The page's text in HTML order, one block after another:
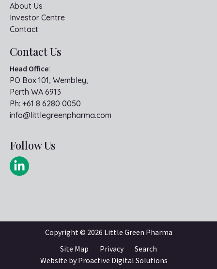
About Us
Investor Centre
Contact
Contact Us
Head Office:
PO Box 101, Wembley,
Perth WA 6913
Ph: +61 8 6280 0050
info@littlegreenpharma.com
Follow Us
Copyright © 2026 Little Green Pharma
Site Map
Privacy
Search
Website byProactive Digital Solutions